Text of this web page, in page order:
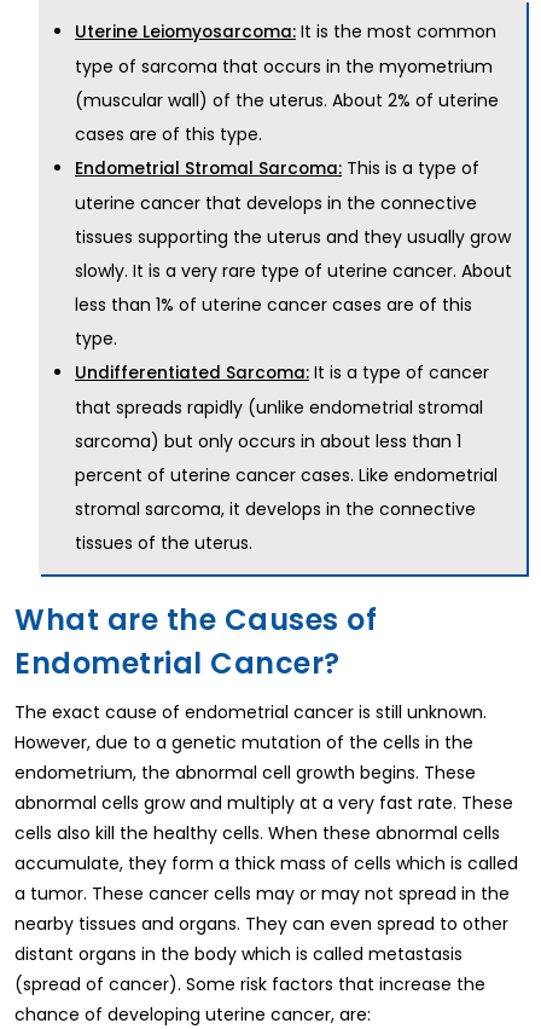
Uterine Leiomyosarcoma: It is the most common
type of sarcoma that occurs in the myometrium
(muscular wall) of the uterus. About 2% of uterine
cases are of this type.
Endometrial Stromal Sarcoma: This is a type of
uterine cancer that develops in the connective
tissues supporting the uterus and they usually grow
slowly. It is a very rare type of uterine cancer. About
less than 1% of uterine cancer cases are of this
type.
Undifferentiated Sarcoma: It is a type of cancer
that spreads rapidly (unlike endometrial stromal
sarcoma) but only occurs in about less than 1
percent of uterine cancer cases. Like endometrial
stromal sarcoma, it develops in the connective
tissues of the uterus.
What are the Causes of
Endometrial Cancer?
The exact cause of endometrial cancer is still unknown.
However, due to a genetic mutation of the cells in the
endometrium, the abnormal cell growth begins. These
abnormal cells grow and multiply at a very fast rate. These
cells also kill the healthy cells. When these abnormal cells
accumulate, they form a thick mass of cells which is called
a tumor. These cancer cells may or may not spread in the
nearby tissues and organs. They can even spread to other
distant organs in the body which is called metastasis
(spread of cancer). Some risk factors that increase the
chance of developing uterine cancer, are: